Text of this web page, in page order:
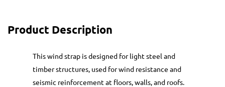
Product Description
This wind strap is designed for light steel and
timber structures, used for wind resistance and
seismic reinforcement at floors, walls, and roofs.